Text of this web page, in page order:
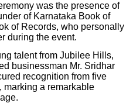
was the presence of
of Karnataka Book of
of Records, who personally
during the event.
talent from Jubilee Hills,
businessman Mr. Sridhar
recognition from five
marking a remarkable